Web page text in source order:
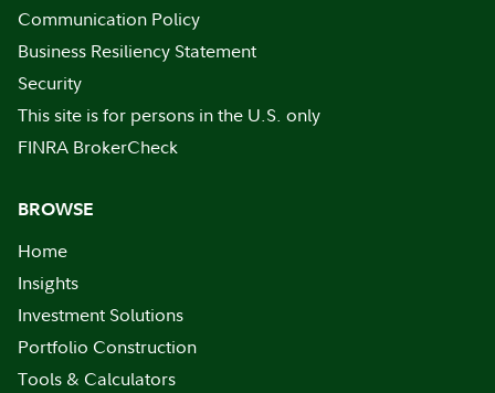
Communication Policy
Business Resiliency Statement
Security
This site is for persons in the U.S. only
FINRA BrokerCheck
BROWSE
Home
Insights
Investment Solutions
Portfolio Construction
Tools & Calculators